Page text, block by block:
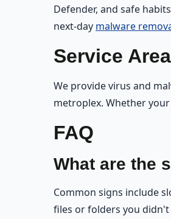
Defender, and safe
next-day malware
Service Area
We provide virus and
metroplex. Whether
FAQ
What are the
Common signs include
files or folders you